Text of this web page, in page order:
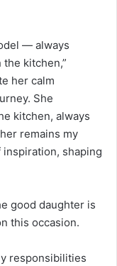
— always
kitchen,”
her calm
She
kitchen, always
remains my
shaping
good daughter is
this occasion.
responsibilities